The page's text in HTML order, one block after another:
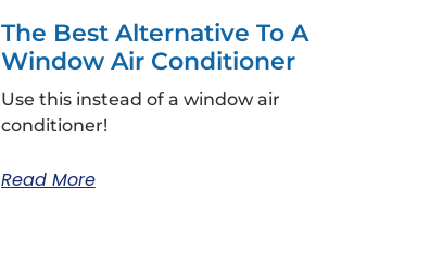
The Best Alternative To A
Window Air Conditioner
Use this instead of a window air
conditioner!
Read More